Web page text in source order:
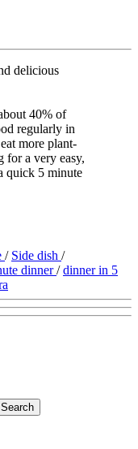
40% of
regularly in
more plant-
for a very easy,
quick 5 minute
/ Side dish /
dinner/dinner in 5